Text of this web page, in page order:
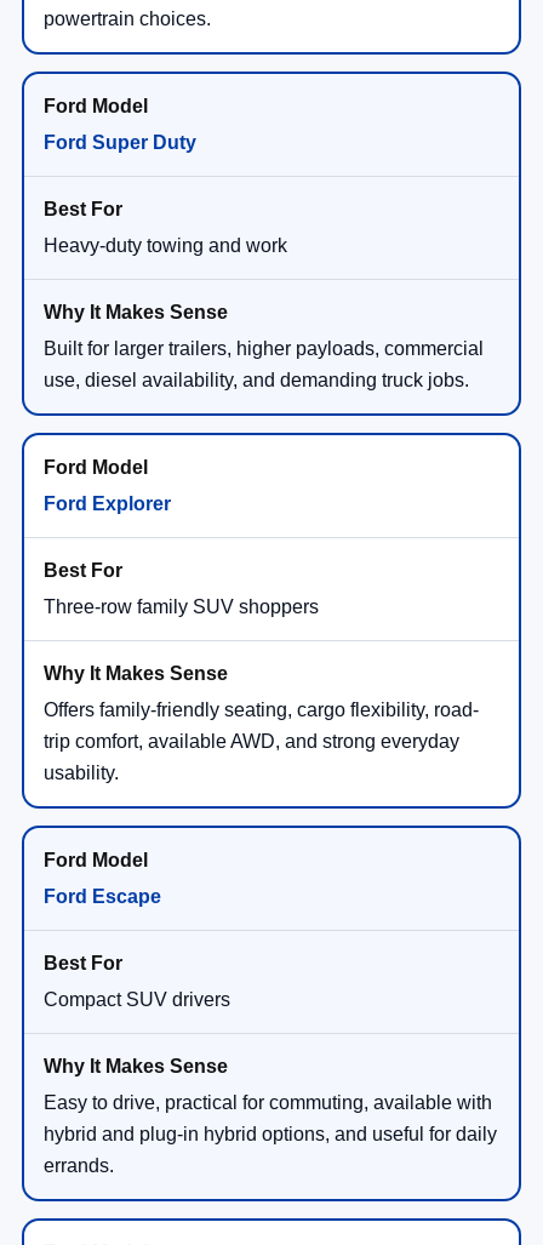
powertrain choices.
Ford Super Duty
Heavy-duty towing and work
Built for larger trailers, higher payloads, commercial
use, diesel availability, and demanding truck jobs.
Ford Explorer
Three-row family SUV shoppers
Offers family-friendly seating, cargo flexibility, road-
trip comfort, available AWD, and strong everyday
usability.
Ford Escape
Compact SUV drivers
Easy to drive, practical for commuting, available with
hybrid and plug-in hybrid options, and useful for daily
errands.